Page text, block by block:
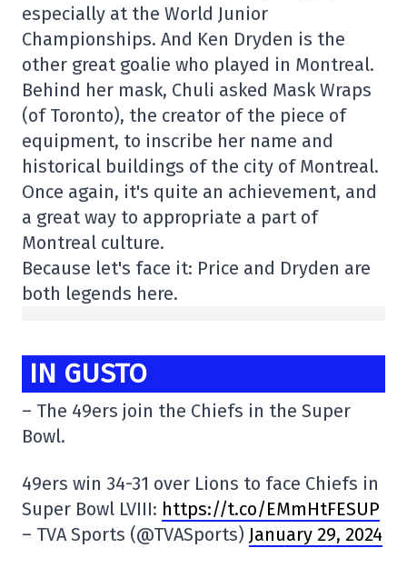
especially at the World Junior
Championships. And Ken Dryden is the
other great goalie who played in Montreal.
Behind her mask, Chuli asked Mask Wraps
(of Toronto), the creator of the piece of
equipment, to inscribe her name and
historical buildings of the city of Montreal.
Once again, it's quite an achievement, and
a great way to appropriate a part of
Montreal culture.
Because let's face it: Price and Dryden are
both legends here.
IN GUSTO
– The 49ers join the Chiefs in the Super
Bowl.
49ers win 34-31 over Lions to face Chiefs in
Super Bowl LVIII: https://t.co/EMmHtFESUP
– TVA Sports (@TVASports) January 29, 2024